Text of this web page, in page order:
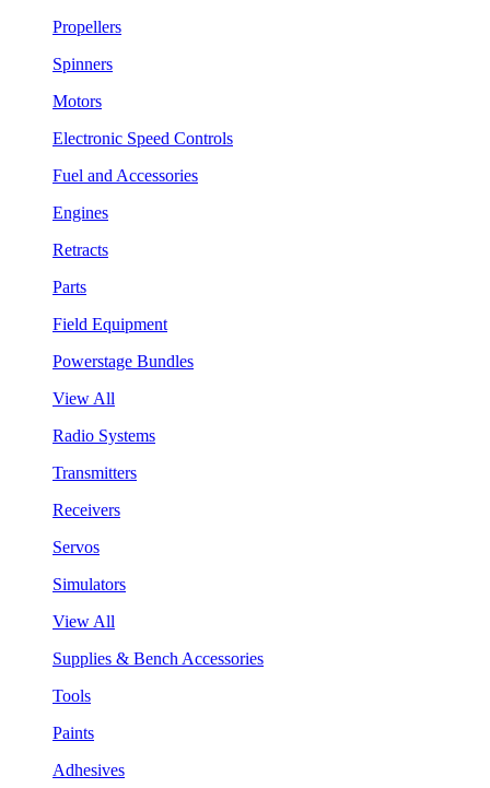
Propellers
Spinners
Motors
Electronic Speed Controls
Fuel and Accessories
Engines
Retracts
Parts
Field Equipment
Powerstage Bundles
View All
Radio Systems
Transmitters
Receivers
Servos
Simulators
View All
Supplies & Bench Accessories
Tools
Paints
Adhesives